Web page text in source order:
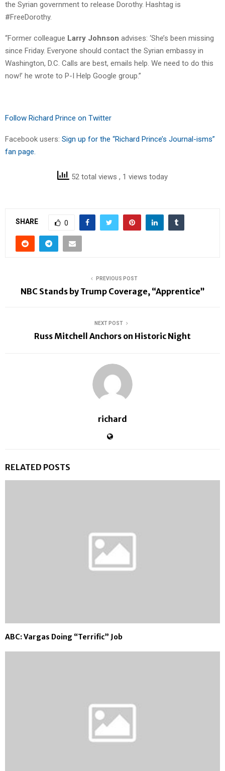
the Syrian government to release Dorothy. Hashtag is
#FreeDorothy.
“Former colleague Larry Johnson advises: ‘She’s been missing
since Friday. Everyone should contact the Syrian embassy in
Washington, D.C. Calls are best, emails help. We need to do this
now!’ he wrote to P-I Help Google group.”
Follow Richard Prince on Twitter
Facebook users: Sign up for the “Richard Prince’s Journal-isms”
fan page.
52 total views , 1 views today
SHARE 0
PREVIOUS POST
NBC Stands by Trump Coverage, “Apprentice”
NEXT POST
Russ Mitchell Anchors on Historic Night
richard
RELATED POSTS
ABC: Vargas Doing “Terrific” Job